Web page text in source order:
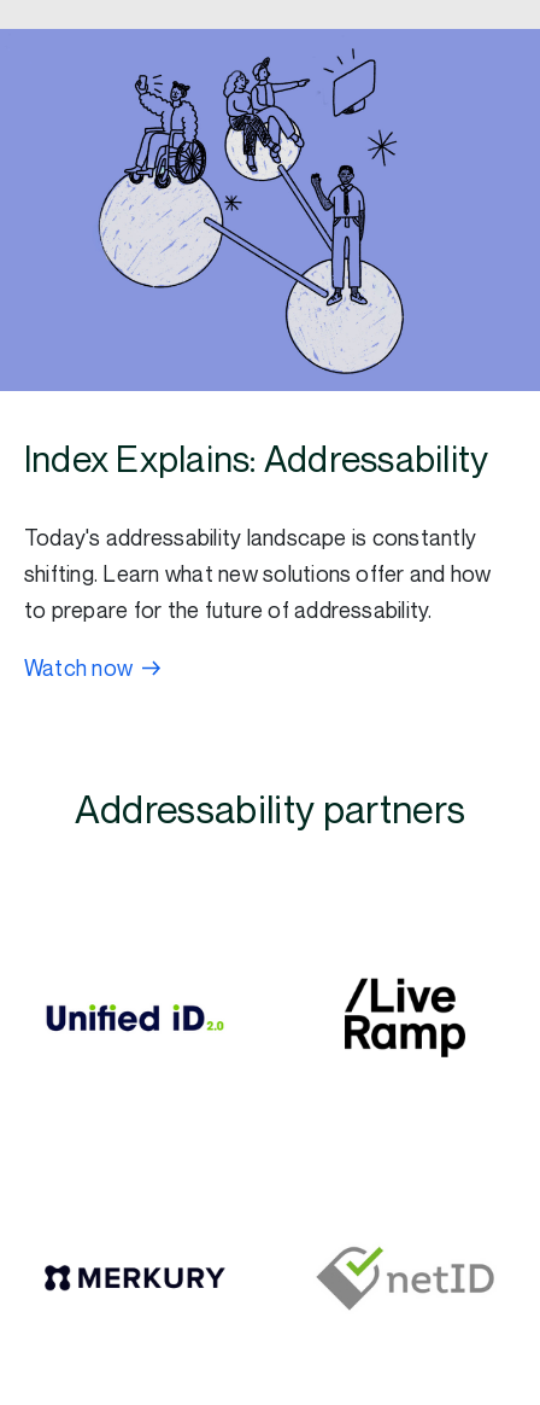
Index Explains: Addressability
Today's addressability landscape is constantly
shifting. Learn what new solutions offer and how
to prepare for the future of addressability.
Watch now
Addressability partners